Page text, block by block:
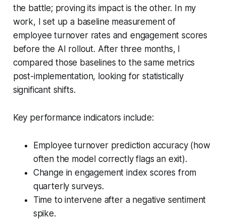
the battle; proving its impact is the other. In my
work, I set up a baseline measurement of
employee turnover rates and engagement scores
before the AI rollout. After three months, I
compared those baselines to the same metrics
post-implementation, looking for statistically
significant shifts.
Key performance indicators include:
Employee turnover prediction accuracy (how
often the model correctly flags an exit).
Change in engagement index scores from
quarterly surveys.
Time to intervene after a negative sentiment
spike.